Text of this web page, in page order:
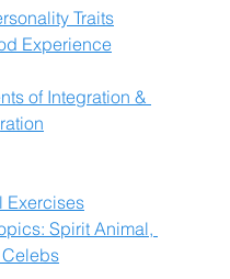
Traits
Experience
of Integration &
Exercises
Spirit Animal,
Celebs